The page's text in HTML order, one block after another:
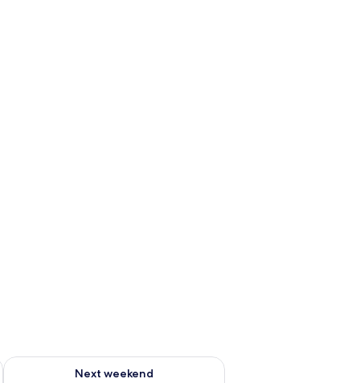
- Aug 16
Next weekend
Check availability for next weekend Aug 21 - Aug 23